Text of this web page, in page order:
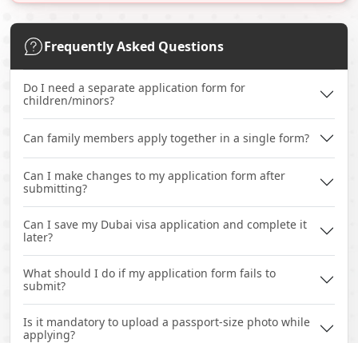
Frequently Asked Questions
Do I need a separate application form for
children/minors?
Can family members apply together in a single form?
Can I make changes to my application form after
submitting?
Can I save my Dubai visa application and complete it
later?
What should I do if my application form fails to
submit?
Is it mandatory to upload a passport-size photo while
applying?